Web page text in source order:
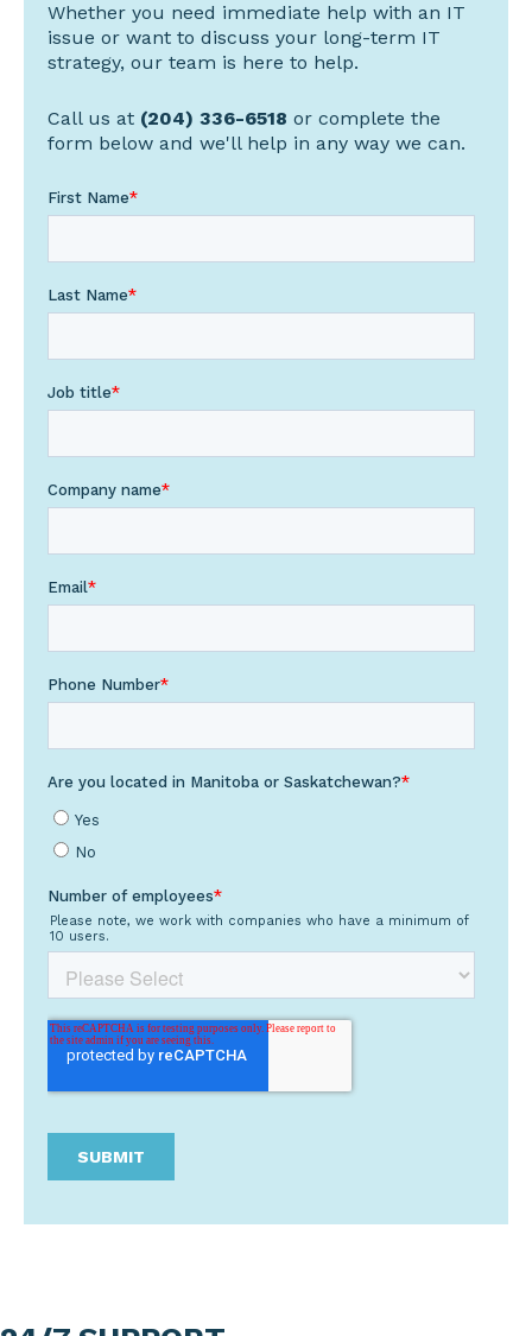
Whether you need immediate help with an IT
issue or want to discuss your long-term IT
strategy, our team is here to help.
Call us at (204) 336-6518 or complete the
form below and we'll help in any way we can.